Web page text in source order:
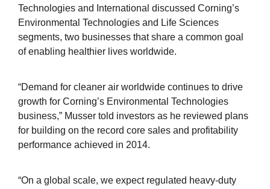
Technologies and International discussed Corning’s
Environmental Technologies and Life Sciences
segments, two businesses that share a common goal
of enabling healthier lives worldwide.
“Demand for cleaner air worldwide continues to drive
growth for Corning’s Environmental Technologies
business,” Musser told investors as he reviewed plans
for building on the record core sales and profitability
performance achieved in 2014.
“On a global scale, we expect regulated heavy-duty